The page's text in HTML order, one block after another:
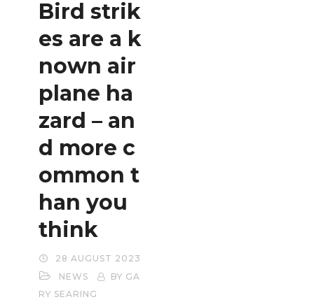
Bird strik
es are a k
nown air
plane ha
zard – an
d more c
ommon t
han you
think
28 AUGUST 2023
NEWS
BY GA
RY SEARING